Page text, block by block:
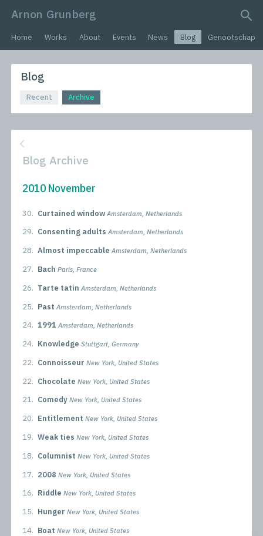
Arnon Grunberg
search query
Home Works About Events News Blog Genootschap
Blog
Recent Archive
Blog Archive
2010 November
30. Curtained window Amsterdam, Netherlands
29. Consenting adults Amsterdam, Netherlands
28. Almost impeccable Amsterdam, Netherlands
27. Bach Paris, France
26. Tarte tatin Amsterdam, Netherlands
25. Past Amsterdam, Netherlands
24. 1991 Amsterdam, Netherlands
24. Knowledge Stuttgart, Germany
22. Connoisseur New York, United States
22. Chocolate New York, United States
21. Comedy New York, United States
20. Entitlement New York, United States
19. Weak ties New York, United States
18. Columnist New York, United States
17. 2008 New York, United States
16. Riddle New York, United States
15. Hunger New York, United States
14. Boat New York, United States